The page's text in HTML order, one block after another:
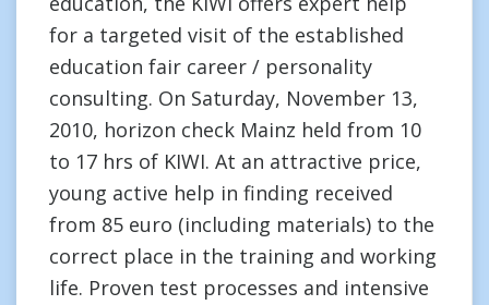
for a targeted visit of the established
education fair career / personality
consulting. On Saturday, November 13,
2010, horizon check Mainz held from 10
to 17 hrs of KIWI. At an attractive price,
young active help in finding received
from 85 euro (including materials) to the
correct place in the training and working
life. Proven test processes and intensive